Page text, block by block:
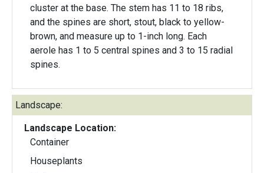
cluster at the base. The stem has 11 to 18 ribs,
and the spines are short, stout, black to yellow-
brown, and measure up to 1-inch long. Each
aerole has 1 to 5 central spines and 3 to 15 radial
spines.
Landscape:
Landscape Location:
Container
Houseplants